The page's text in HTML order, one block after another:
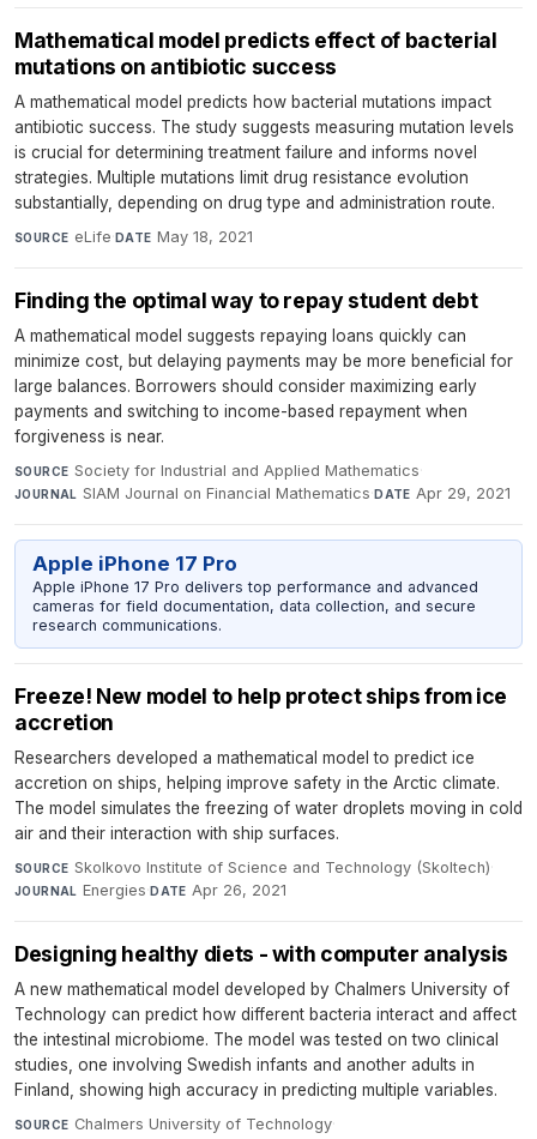
Mathematical model predicts effect of bacterial
mutations on antibiotic success
A mathematical model predicts how bacterial mutations impact
antibiotic success. The study suggests measuring mutation levels
is crucial for determining treatment failure and informs novel
strategies. Multiple mutations limit drug resistance evolution
substantially, depending on drug type and administration route.
SOURCE eLife·DATE May 18, 2021
Finding the optimal way to repay student debt
A mathematical model suggests repaying loans quickly can
minimize cost, but delaying payments may be more beneficial for
large balances. Borrowers should consider maximizing early
payments and switching to income-based repayment when
forgiveness is near.
SOURCE Society for Industrial and Applied Mathematics·
JOURNAL SIAM Journal on Financial Mathematics·DATE Apr 29, 2021
Apple iPhone 17 Pro
Apple iPhone 17 Pro delivers top performance and advanced
cameras for field documentation, data collection, and secure
research communications.
Freeze! New model to help protect ships from ice
accretion
Researchers developed a mathematical model to predict ice
accretion on ships, helping improve safety in the Arctic climate.
The model simulates the freezing of water droplets moving in cold
air and their interaction with ship surfaces.
SOURCE Skolkovo Institute of Science and Technology (Skoltech)·
JOURNAL Energies·DATE Apr 26, 2021
Designing healthy diets - with computer analysis
A new mathematical model developed by Chalmers University of
Technology can predict how different bacteria interact and affect
the intestinal microbiome. The model was tested on two clinical
studies, one involving Swedish infants and another adults in
Finland, showing high accuracy in predicting multiple variables.
SOURCE Chalmers University of Technology·